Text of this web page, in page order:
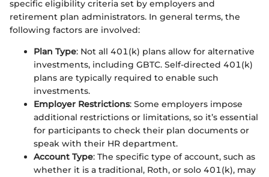
specific eligibility criteria set by employers and
retirement plan administrators. In general terms, the
following factors are involved:
Plan Type: Not all 401(k) plans allow for alternative
investments, including GBTC. Self-directed 401(k)
plans are typically required to enable such
investments.
Employer Restrictions: Some employers impose
additional restrictions or limitations, so it’s essential
for participants to check their plan documents or
speak with their HR department.
Account Type: The specific type of account, such as
whether it is a traditional, Roth, or solo 401(k), may